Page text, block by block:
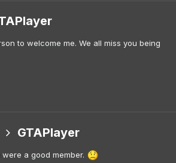
to welcome me. We all miss you being
GTAPlayer
a good member.